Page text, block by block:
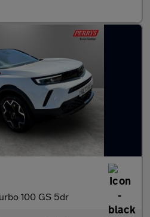
100 GS 5dr